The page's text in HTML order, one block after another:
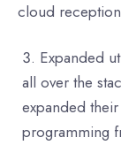
cloud
Expanded
all over the
expanded
programming